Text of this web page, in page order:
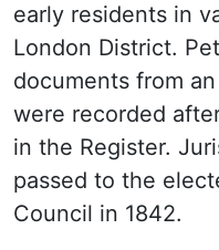
early residents in
London District.
documents from
were recorded
in the Register.
passed to the
Council in 1842.